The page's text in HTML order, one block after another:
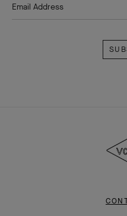
Email Address